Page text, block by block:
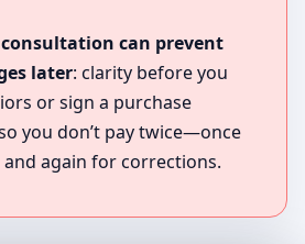
can prevent
later: clarity before you
or sign a purchase
you don’t pay twice—once
again for corrections.